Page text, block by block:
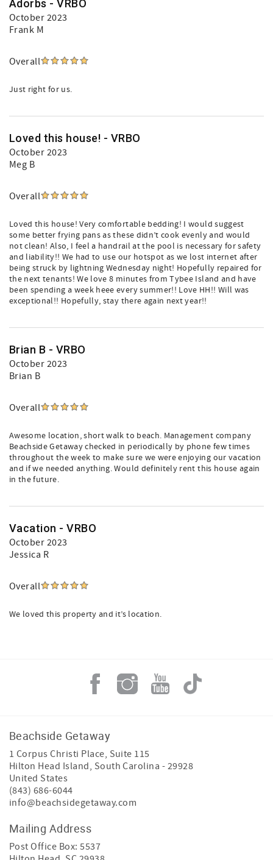
Adorbs - VRBO
October 2023
Frank M
Overall
Just right for us.
Loved this house! - VRBO
October 2023
Meg B
Overall
Loved this house! Very comfortable bedding! I would suggest
some better frying pans as these didn’t cook evenly and would
not clean! Also, I feel a handrail at the pool is necessary for safety
and liability!! We had to use our hotspot as we lost internet after
being struck by lightning Wednesday night! Hopefully repaired for
the next tenants! We love 8 minutes from Tybee Island and have
been spending a week heee every summer!! Love HH!! Will was
exceptional!! Hopefully, stay there again next year!!
Brian B - VRBO
October 2023
Brian B
Overall
Awesome location, short walk to beach. Management company
Beachside Getaway checked in periodically by phone few times
throughout the week to make sure we were enjoying our vacation
and if we needed anything. Would definitely rent this house again
in the future.
Vacation - VRBO
October 2023
Jessica R
Overall
We loved this property and it’s location.
Beachside Getaway
1 Corpus Christi Place, Suite 115
Hilton Head Island, South Carolina - 29928
United States
(843) 686-6044
info@beachsidegetaway.com
Mailing Address
Post Office Box: 5537